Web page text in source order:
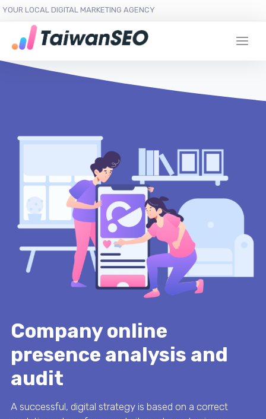
YOUR LOCAL DIGITAL MARKETING AGENCY
Company online
presence analysis and
audit
A successful, digital strategy is based on a correct